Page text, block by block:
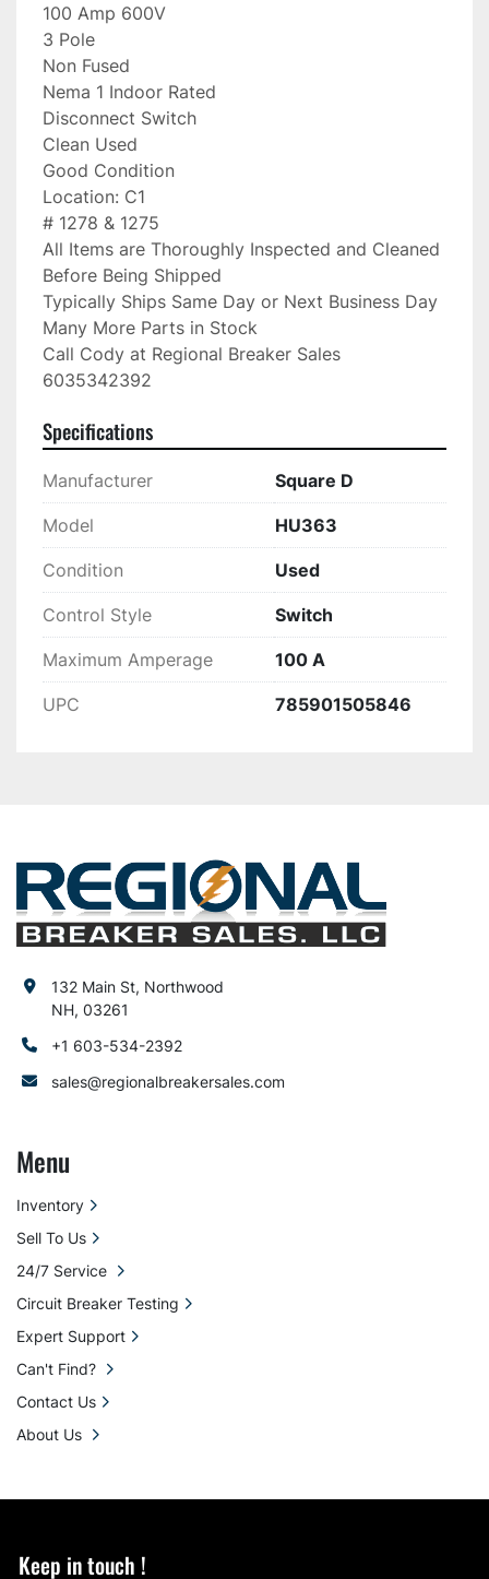
100 Amp 600V
3 Pole
Non Fused
Nema 1 Indoor Rated
Disconnect Switch
Clean Used
Good Condition
Location: C1
# 1278 & 1275
All Items are Thoroughly Inspected and Cleaned
Before Being Shipped
Typically Ships Same Day or Next Business Day
Many More Parts in Stock
Call Cody at Regional Breaker Sales
6035342392
Specifications
Manufacturer Square D
Model HU363
Condition Used
Control Style Switch
Maximum Amperage 100 A
UPC 785901505846
Keep in touch !
132 Main St, Northwood
NH, 03261
+1 603-534-2392
sales@regionalbreakersales.com
Menu
Inventory
Sell To Us
24/7 Service
Circuit Breaker Testing
Expert Support
Can't Find?
Contact Us
About Us